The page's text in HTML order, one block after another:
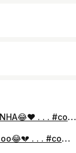
MENCIONA A TUA BAIXINHA😂❤️ . . . #comedy #comedia 🇨🇻🇧🇷 #memes #engraçado #funny #reels #vidios #viral #mulheres #baixinha #explorer #fallowme #viral
Nka ta intendi mudjer noo😂💔 . . . #comedy #comedia 🇨🇻🇧🇷 #memes #engraçado #funny #reels #vidios #viral #mulheres #😂